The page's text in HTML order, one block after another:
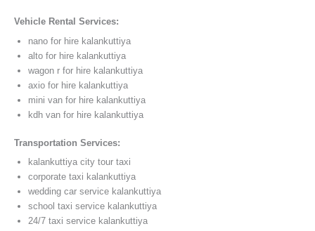
Vehicle Rental Services:
nano for hire kalankuttiya
alto for hire kalankuttiya
wagon r for hire kalankuttiya
axio for hire kalankuttiya
mini van for hire kalankuttiya
kdh van for hire kalankuttiya
Transportation Services:
kalankuttiya city tour taxi
corporate taxi kalankuttiya
wedding car service kalankuttiya
school taxi service kalankuttiya
24/7 taxi service kalankuttiya